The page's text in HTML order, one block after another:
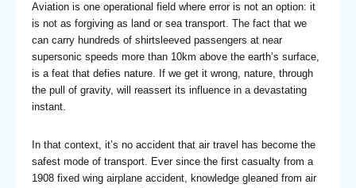
Aviation is one operational field where error is not an option: it
is not as forgiving as land or sea transport. The fact that we
can carry hundreds of shirtsleeved passengers at near
supersonic speeds more than 10km above the earth’s surface,
is a feat that defies nature. If we get it wrong, nature, through
the pull of gravity, will reassert its influence in a devastating
instant.
In that context, it’s no accident that air travel has become the
safest mode of transport. Ever since the first casualty from a
1908 fixed wing airplane accident, knowledge gleaned from air